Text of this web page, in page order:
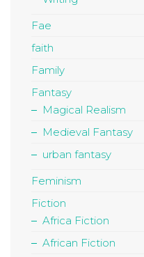
Fae
faith
Family
Fantasy
Magical Realism
Medieval Fantasy
urban fantasy
Feminism
Fiction
Africa Fiction
African Fiction